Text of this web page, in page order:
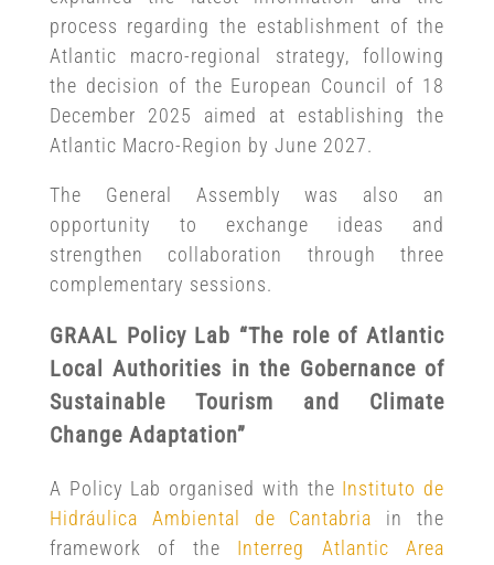
process regarding the establishment of the
Atlantic macro-regional strategy, following
the decision of the European Council of 18
December 2025 aimed at establishing the
Atlantic Macro-Region by June 2027.
The General Assembly was also an
opportunity to exchange ideas and
strengthen collaboration through three
complementary sessions.
GRAAL Policy Lab “The role of Atlantic
Local Authorities in the Gobernance of
Sustainable Tourism and Climate
Change Adaptation”
A Policy Lab organised with the Instituto de
Hidráulica Ambiental de Cantabria in the
framework of the Interreg Atlantic Area